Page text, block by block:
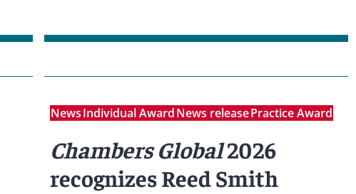
NewsIndividual AwardNews releasePractice Award
Chambers Global2026
recognizes Reed Smith